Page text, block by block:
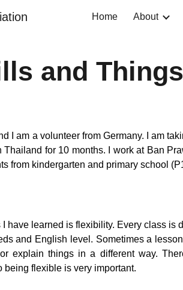
Skip to main content
Home About
and
I am a volunteer from Germany. I am
for 10 months. I work at Ban
from kindergarten and primary school
have learned is flexibility. Every class is
and English level. Sometimes a
explain things in a different way.
being flexible is very important.